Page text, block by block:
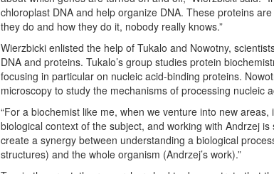
chloroplast DNA and help organize DNA. These proteins
they do and how they do it, nobody really knows.”
Wierzbicki enlisted the help of Tukalo and Nowotny,
DNA and proteins. Tukalo’s group studies protein
focusing in particular on nucleic acid-binding proteins.
microscopy to study the mechanisms of processing nucleic
“For a biochemist like me, when we venture into new
biological context of the subject, and working with Andrzej
create a synergy between understanding a biological
structures) and the whole organism (Andrzej’s work).”